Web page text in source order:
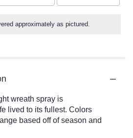
approximately as pictured.
wreath spray is
lived to its fullest. Colors
based off of season and